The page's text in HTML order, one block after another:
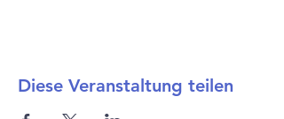
Diese Veranstaltung teilen